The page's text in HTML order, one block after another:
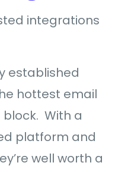
integrations
established
hottest email
With a
platform and
well worth a